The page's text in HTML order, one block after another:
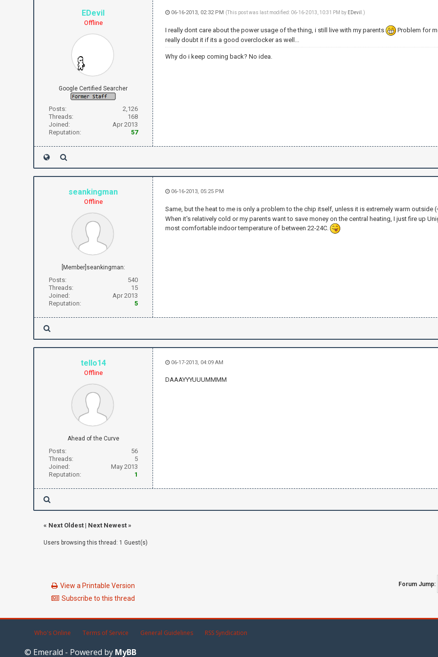
EDevil
Offline
Google Certified Searcher
Posts:
2,126
Threads:
168
Joined:
Apr 2013
Reputation:
57
06-16-2013, 02:32 PM (This post was last modified: 06-16-2013, 10:31 PM by EDevil .)
I really dont care about the power usage of the thing, i still live with my parents
Problem for
really doubt it if its a good overclocker as well...
Why do i keep coming back? No idea.
seankingman
Offline
[Member]seankingman:
Posts:
540
Threads:
15
Joined:
Apr 2013
Reputation:
5
06-16-2013, 05:25 PM
Same, but the heat to me is only a problem to the chip itself, unless it is extremely warm outside
When it's relatively cold or my parents want to save money on the central heating, I just fire up
most comfortable indoor temperature of between 22-24C.
tello14
Offline
Ahead of the Curve
Posts:
56
Threads:
5
Joined:
May 2013
Reputation:
1
06-17-2013, 04:09 AM
DAAAYYYUUUMMMM
« Next Oldest| Next Newest»
Users browsing this thread: 1 Guest(s)
View a Printable Version
Subscribe to this thread
Forum Jump:
Who's Online Terms of Service General Guidelines RSS Syndication
© Emerald - Powered by MyBB